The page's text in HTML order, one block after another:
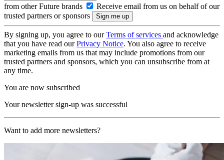
from other Future brands
Receive email from us on behalf of our
trusted partners or sponsors
By signing up, you agree to ourTerms of services and acknowledge
that you have read ourPrivacy Notice. You also agree to receive
marketing emails from us that may include promotions from our
trusted partners and sponsors, which you can unsubscribe from at
any time.
You are now subscribed
Your newsletter sign-up was successful
Want to add more newsletters?